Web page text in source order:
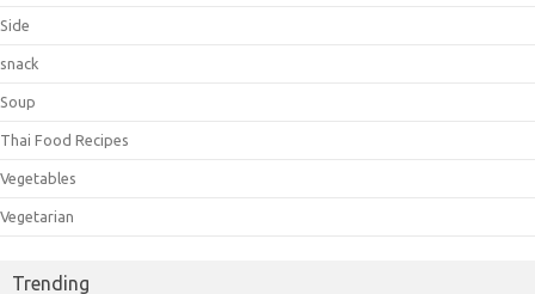
Side
snack
Soup
Thai Food Recipes
Vegetables
Vegetarian
Trending